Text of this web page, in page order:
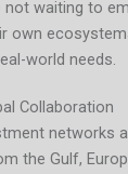
waiting to
own
world needs.
Collaboration
networks
the Gulf,